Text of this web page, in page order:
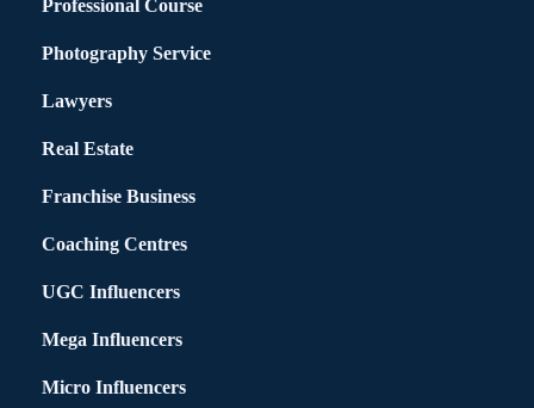
Professional Course
Photography Service
Lawyers
Real Estate
Franchise Business
Coaching Centres
UGC Influencers
Mega Influencers
Micro Influencers